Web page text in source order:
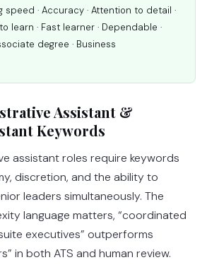
speed · Accuracy · Attention to detail ·
learn · Fast learner · Dependable ·
degree · Business
Assistant &
Keywords
assistant roles require keywords
discretion, and the ability to
leaders simultaneously. The
language matters, “coordinated
executives” outperforms
in both ATS and human review.